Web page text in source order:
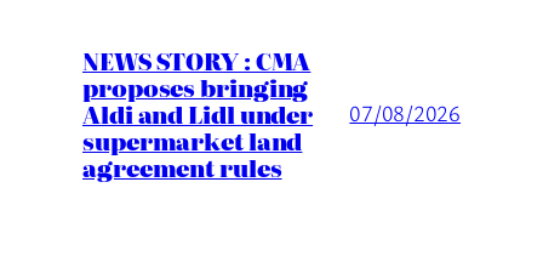
NEWS STORY : CMA
proposes bringing
Aldi and Lidl under
supermarket land
agreement rules
07/08/2026